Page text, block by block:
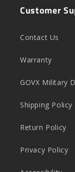
Customer
Contact Us
Warranty
GOVX Military
Shipping Policy
Return Policy
Privacy Policy